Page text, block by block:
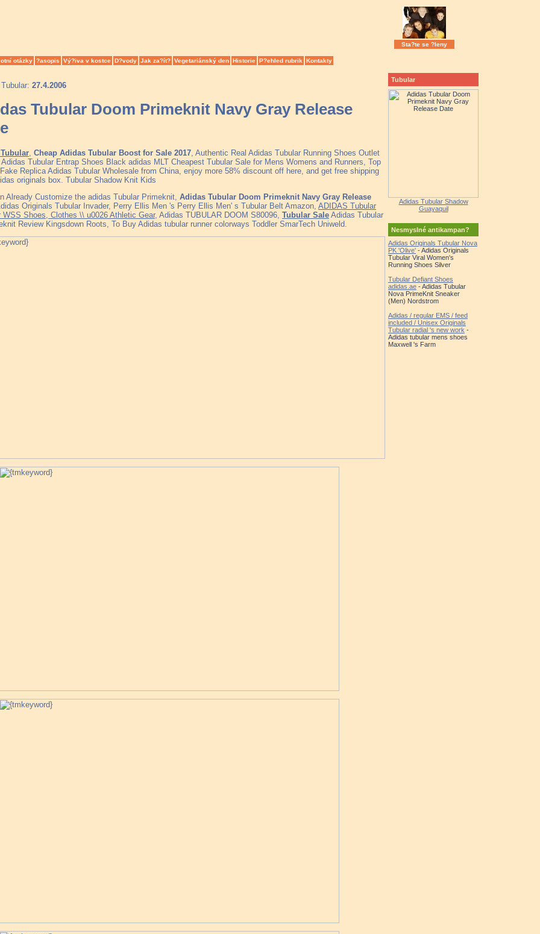
Sta?te se ?leny
otázky ?asopis Vý?iva v kostce D?vody Jak za?ít? Vegetariánský den Historie P?ehled rubrik Kontakty
27.4.2006
Tubular Doom Primeknit Navy Gray Release
Cheap Adidas Tubular Boost for Sale 2017 , Authentic Real Adidas Tubular Running Shoes Outlet
Tubular Entrap Shoes Black adidas MLT Cheapest Tubular Sale for Mens Womens and Runners, Top
Replica Adidas Tubular Wholesale from China, enjoy more 58% discount off here, and get free shipping
originals box. Tubular Shadow Knit Kids
Already Customize the adidas Tubular Primeknit, Adidas Tubular Doom Primeknit Navy Gray Release
Originals Tubular Invader, Perry Ellis Men 's Perry Ellis Men' s Tubular Belt Amazon, ADIDAS Tubular
WSS Shoes, Clothes \\ u0026 Athletic Gear, Adidas TUBULAR DOOM S80096, Tubular Sale Adidas Tubular
Review Kingsdown Roots, To Buy Adidas tubular runner colorways Toddler SmarTech Uniweld.
Tubular
Adidas Tubular Shadow
Guayaquil
Nesmyslné antikampan?
Adidas Originals Tubular Nova
PK 'Olive' - Adidas Originals
Tubular Viral Women's
Running Shoes Silver
Tubular Defiant Shoes
adidas.ae - Adidas Tubular
Nova PrimeKnit Sneaker
(Men) Nordstrom
Adidas / regular EMS / feed
included / Unisex Originals
Tubular radial 's new work -
Adidas tubular mens shoes
Maxwell 's Farm